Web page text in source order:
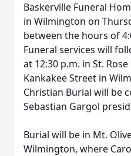
Baskerville Funeral
in Wilmington on
between the hours of
Funeral services will
at 12:30 p.m. in St.
Kankakee Street in
Christian Burial will be
Sebastian Gargol
Burial will be in Mt.
Wilmington, where